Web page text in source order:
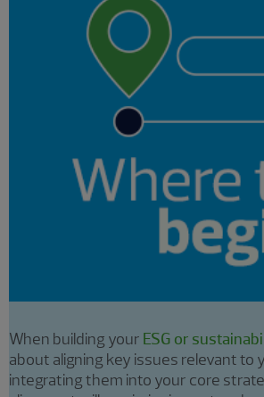
When building your ESG or
about aligning key issues relevant to
integrating them into your core